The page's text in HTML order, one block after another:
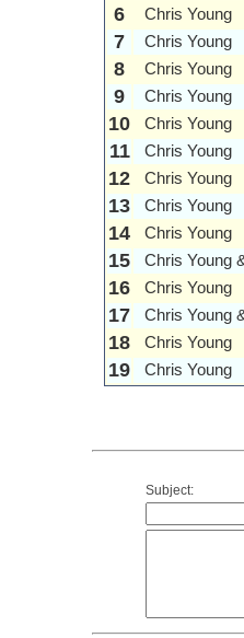
6 Chris Young
7 Chris Young
8 Chris Young
9 Chris Young
10 Chris Young
11 Chris Young
12 Chris Young
13 Chris Young
14 Chris Young
15 Chris Young
16 Chris Young
17 Chris Young
18 Chris Young
19 Chris Young
Subject: